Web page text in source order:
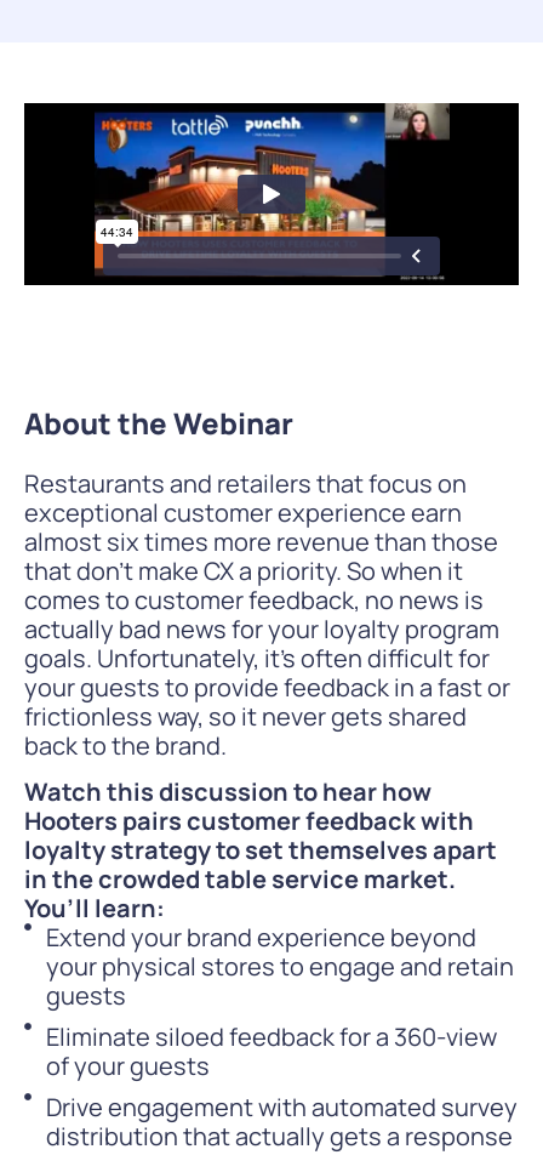
About the Webinar
Restaurants and retailers that focus on
exceptional customer experience earn
almost six times more revenue than those
that don’t make CX a priority. So when it
comes to customer feedback, no news is
actually bad news for your loyalty program
goals. Unfortunately, it’s often difficult for
your guests to provide feedback in a fast or
frictionless way, so it never gets shared
back to the brand.
Watch this discussion to hear how
Hooters pairs customer feedback with
loyalty strategy to set themselves apart
in the crowded table service market.
You’ll learn:
Extend your brand experience beyond
your physical stores to engage and retain
guests
Eliminate siloed feedback for a 360-view
of your guests
Drive engagement with automated survey
distribution that actually gets a response